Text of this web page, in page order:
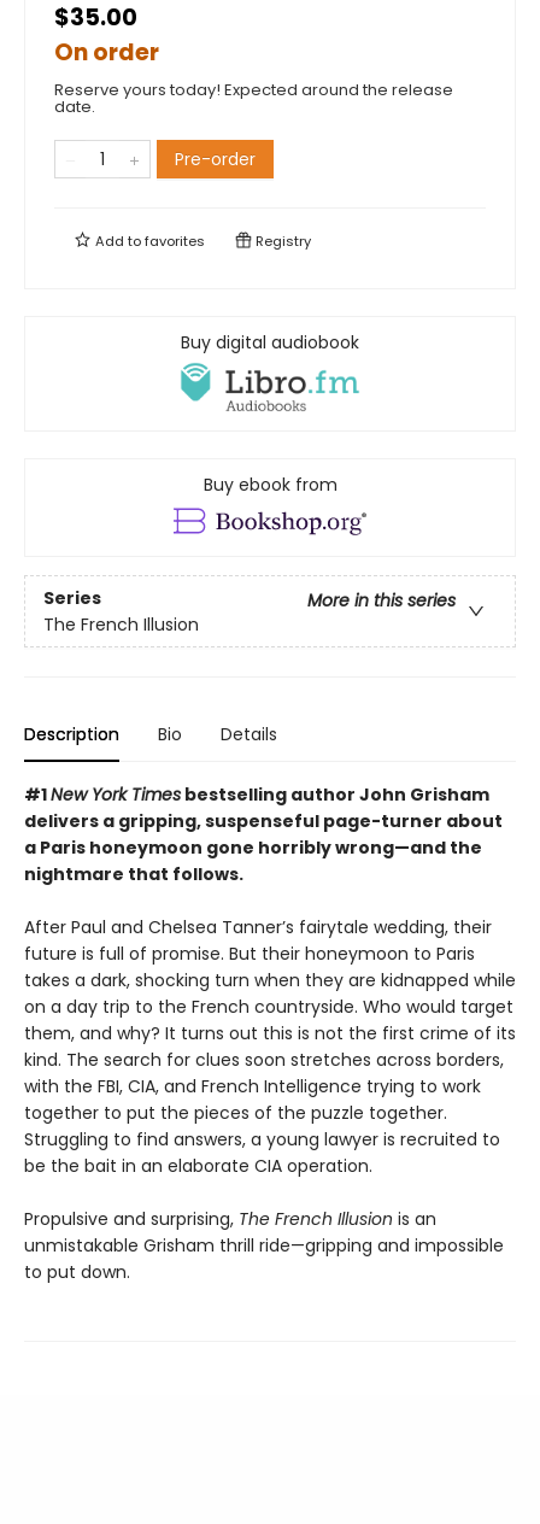
$35.00
On order
Reserve yours today! Expected around the release
date.
Pre-order
Add tofavorites Registry
Buy digital audiobook
Buy ebook from
Series
More in this series
The French Illusion
Description Bio Details
#1New York Times bestselling author John Grisham
delivers a gripping, suspenseful page-turner about
a Paris honeymoon gone horribly wrong—and the
nightmare that follows.
After Paul and Chelsea Tanner’s fairytale wedding, their
future is full of promise. But their honeymoon to Paris
takes a dark, shocking turn when they are kidnapped while
on a day trip to the French countryside. Who would target
them, and why? It turns out this is not the first crime of its
kind. The search for clues soon stretches across borders,
with the FBI, CIA, and French Intelligence trying to work
together to put the pieces of the puzzle together.
Struggling to find answers, a young lawyer is recruited to
be the bait in an elaborate CIA operation.
Propulsive and surprising, The French Illusion is an
unmistakable Grisham thrill ride—gripping and impossible
to put down.